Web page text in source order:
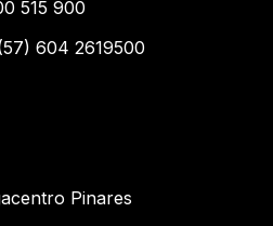
515 900
604 2619500
Pinares